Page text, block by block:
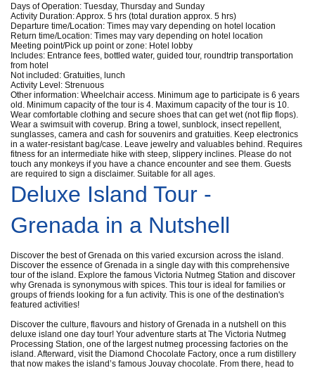
Days of Operation: Tuesday, Thursday and Sunday
Activity Duration: Approx. 5 hrs (total duration approx. 5 hrs)
Departure time/Location: Times may vary depending on hotel location
Return time/Location: Times may vary depending on hotel location
Meeting point/Pick up point or zone: Hotel lobby
Includes: Entrance fees, bottled water, guided tour, roundtrip transportation
from hotel
Not included: Gratuities, lunch
Activity Level: Strenuous
Other information: Wheelchair access. Minimum age to participate is 6 years
old. Minimum capacity of the tour is 4. Maximum capacity of the tour is 10.
Wear comfortable clothing and secure shoes that can get wet (not flip flops).
Wear a swimsuit with coverup. Bring a towel, sunblock, insect repellent,
sunglasses, camera and cash for souvenirs and gratuities. Keep electronics
in a water-resistant bag/case. Leave jewelry and valuables behind. Requires
fitness for an intermediate hike with steep, slippery inclines. Please do not
touch any monkeys if you have a chance encounter and see them. Guests
are required to sign a disclaimer. Suitable for all ages.
Deluxe Island Tour -
Grenada in a Nutshell
Discover the best of Grenada on this varied excursion across the island.
Discover the essence of Grenada in a single day with this comprehensive
tour of the island. Explore the famous Victoria Nutmeg Station and discover
why Grenada is synonymous with spices. This tour is ideal for families or
groups of friends looking for a fun activity. This is one of the destination's
featured activities!
Discover the culture, flavours and history of Grenada in a nutshell on this
deluxe island one day tour! Your adventure starts at The Victoria Nutmeg
Processing Station, one of the largest nutmeg processing factories on the
island. Afterward, visit the Diamond Chocolate Factory, once a rum distillery
that now makes the island’s famous Jouvay chocolate. From there, head to